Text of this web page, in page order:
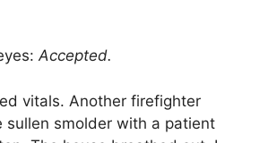
Accepted.
vitals. Another firefighter
sullen smolder with a patient